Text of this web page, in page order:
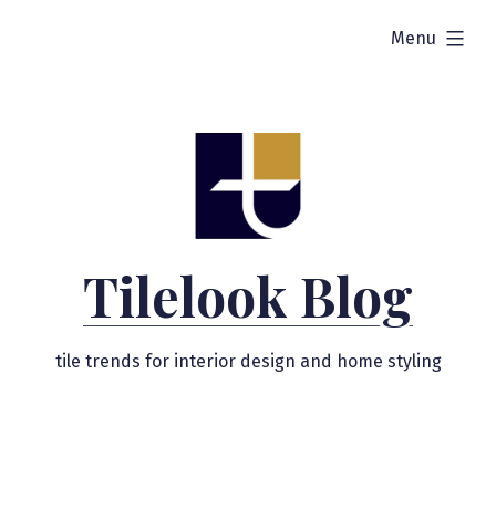
Tilelook Blog
tile trends for interior design and home styling
Menu
expanded